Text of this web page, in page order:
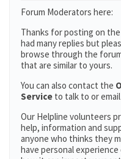
Forum Moderators here:
Thanks for posting on the
had many replies but
browse through the
that are similar to yours.
You can also contact the
Service to talk to or
Our Helpline volunteers
help, information and
anyone who thinks they
have personal